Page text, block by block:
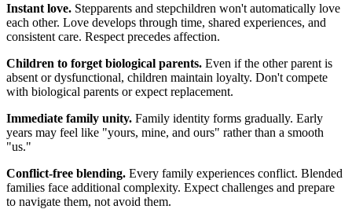
Instant love. Stepparents and stepchildren won't automatically love
each other. Love develops through time, shared experiences, and
consistent care. Respect precedes affection.
Children to forget biological parents. Even if the other parent is
absent or dysfunctional, children maintain loyalty. Don't compete
with biological parents or expect replacement.
Immediate family unity. Family identity forms gradually. Early
years may feel like "yours, mine, and ours" rather than a smooth
"us."
Conflict-free blending. Every family experiences conflict. Blended
families face additional complexity. Expect challenges and prepare
to navigate them, not avoid them.